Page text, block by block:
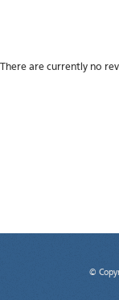
There are currently no
©